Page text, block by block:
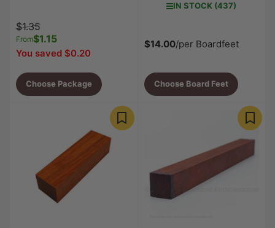
Regular
price
$1.35
price
From$1.15
You saved $0.20
Choose Package
IN STOCK (437)
$14.00/per Boardfeet
Choose Board Feet